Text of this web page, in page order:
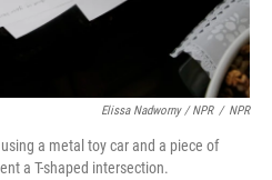
Elissa Nadworny / NPR / NPR
a metal toy car and a piece of
a T-shaped intersection.